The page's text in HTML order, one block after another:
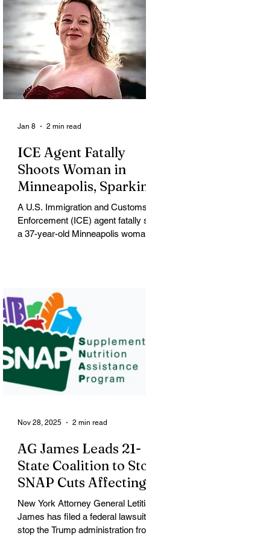
ICE Agent Fatally
Shoots Woman in
Minneapolis, Sparking
Outrage and Protests
A U.S. Immigration and Customs
Enforcement (ICE) agent fatally shot
a 37-year-old Minneapolis woman
the city. Renee Nicole Macklin Good
The victim, shot blocks from where
George Floyd was killed, was
identified by city officials as Renee
Nicole Macklin Good, a U.S. citizen,
mother of three and resident of
Minneapolis. Good was shot during
Jan 8 2 min read
AG James Leads 21-
State Coalition to Stop
SNAP Cuts Affecting
Immigrant Families
New York Attorney General Letitia
James has filed a federal lawsuit to
stop the Trump administration from
Nov 28, 2025 2 min read